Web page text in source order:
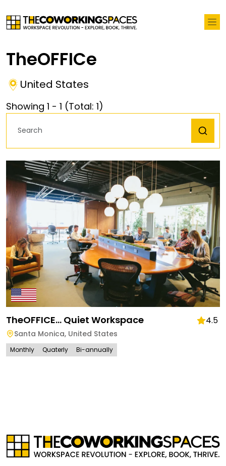
TheOFFICe
United States
Showing 1 - 1 (Total: 1)
TheOFFICE... Quiet Workspace 4.5
Santa Monica, United States
Monthly Quaterly Bi-annually